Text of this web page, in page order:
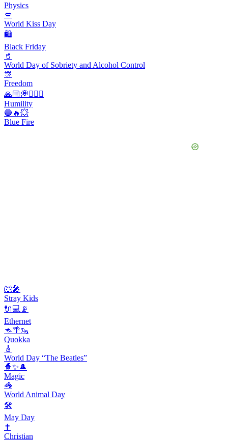
Physics
💋
World Kiss Day
🛍
Black Friday
🥤
World Day of Sobriety and Alcohol Control
🎊
Freedom
🙏🏼💭🙇🏻‍♀️
Humility
🔵🔥💥
Blue Fire
🐺🎤
Stray Kids
🔌💻📡
Ethernet
🦘🌴🦦
Quokka
🎸
World Day “The Beatles”
🧙✨🎩
Magic
🦓
World Animal Day
🛠
May Day
✝️
Christian